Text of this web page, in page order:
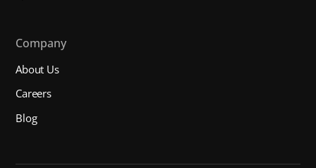
Company
About Us
Careers
Blog